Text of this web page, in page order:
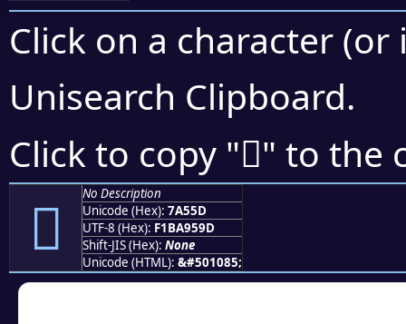
Click on a character
Unisearch Clipboard.
Click to copy "񺕝" to the
񺕝
No Description
Unicode (Hex): 7A55D
UTF-8 (Hex): F1BA959D
Shift-JIS (Hex): None
Unicode (HTML): &#501085;